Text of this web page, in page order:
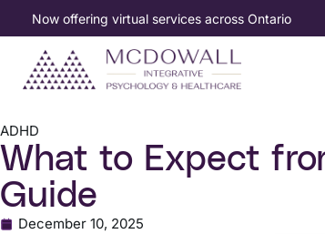
Now offering virtual services across Ontario
ADHD
What to Expect
Guide
December 10, 2025